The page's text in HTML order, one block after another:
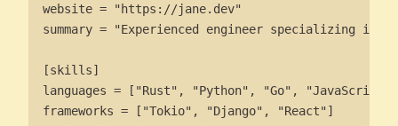
website = "https://jane.dev"
summary = "Experienced engineer specializing in
[skills]
languages = ["Rust", "Python", "Go", "JavaScript"]
frameworks = ["Tokio", "Django", "React"]